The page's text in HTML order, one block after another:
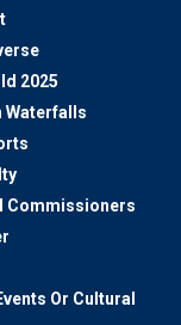
2025
Waterfalls
Commissioners
Or Cultural